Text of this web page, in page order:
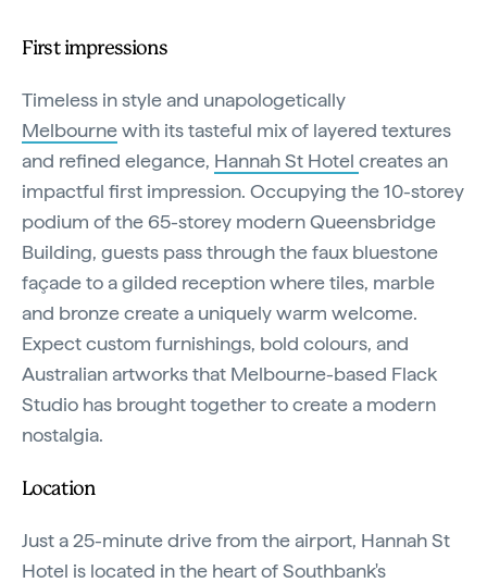
First impressions
Timeless in style and unapologetically
Melbournewith its tasteful mix of layered textures
and refined elegance, Hannah St Hotel creates an
impactful first impression. Occupying the 10-storey
podium of the 65-storey modern Queensbridge
Building, guests pass through the faux bluestone
façade to a gilded reception where tiles, marble
and bronze create a uniquely warm welcome.
Expect custom furnishings, bold colours, and
Australian artworks that Melbourne-based Flack
Studio has brought together to create a modern
nostalgia.
Location
Just a 25-minute drive from the airport, Hannah St
Hotel is located in the heart of Southbank's